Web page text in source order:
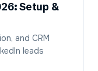
Setup &
and CRM
leads